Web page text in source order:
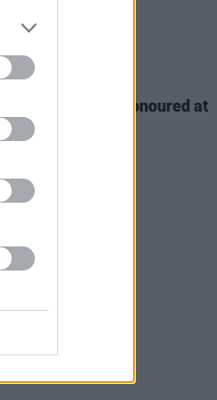
McDonagh to be honoured at
Festival